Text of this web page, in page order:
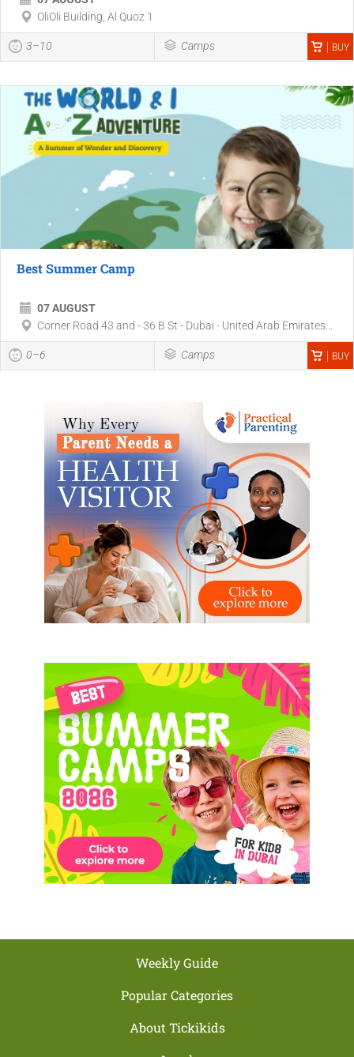
OliOli Building, Al Quoz 1
3–10 Camps BUY
Best Summer Camp
07 AUGUST
Corner Road 43 and - 36 B St - Dubai - United Arab Emirates...
0–6 Camps BUY
Weekly Guide
Popular Categories
About Tickikids